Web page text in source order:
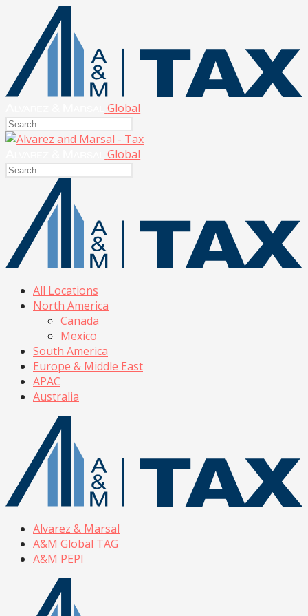
Global
Global
All Locations
North America
Canada
Mexico
South America
Europe & Middle East
APAC
Australia
Alvarez & Marsal
A&M Global TAG
A&M PEPI